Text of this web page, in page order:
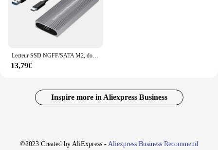
13,79€
Inspire more in Aliexpress Business
©2023 Created by AliExpress - Aliexpress Business Recommend